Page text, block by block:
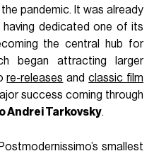
pandemic. It was already
dedicated one of its
the central hub for
began attracting larger
re-releases andclassic film
success coming through
Andrei Tarkovsky.
smallest